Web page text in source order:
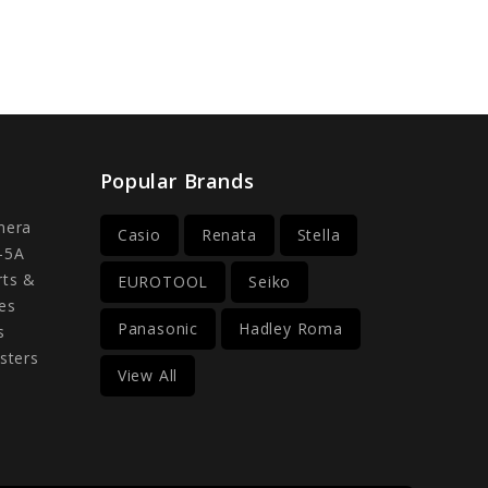
5A
&
Popular Brands
Casio Renata Stella
EUROTOOL Seiko
Panasonic Hadley Roma
View All